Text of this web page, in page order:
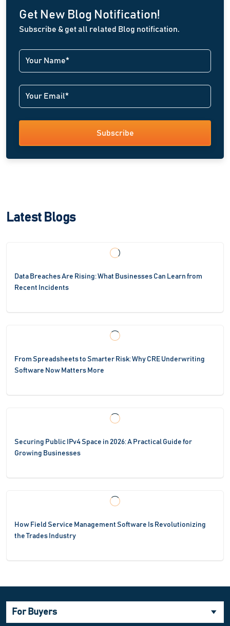
Get New Blog Notification!
Subscribe & get all related Blog notification.
Subscribe
Latest Blogs
Data Breaches Are Rising: What Businesses Can Learn from
Recent Incidents
From Spreadsheets to Smarter Risk: Why CRE Underwriting
Software Now Matters More
Securing Public IPv4 Space in 2026: A Practical Guide for
Growing Businesses
How Field Service Management Software Is Revolutionizing
the Trades Industry
For Buyers